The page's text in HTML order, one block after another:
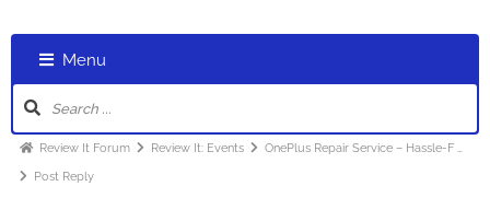
Menu
Review It Forum Review It: Events
OnePlus Repair Service – Hassle-F …
Post Reply